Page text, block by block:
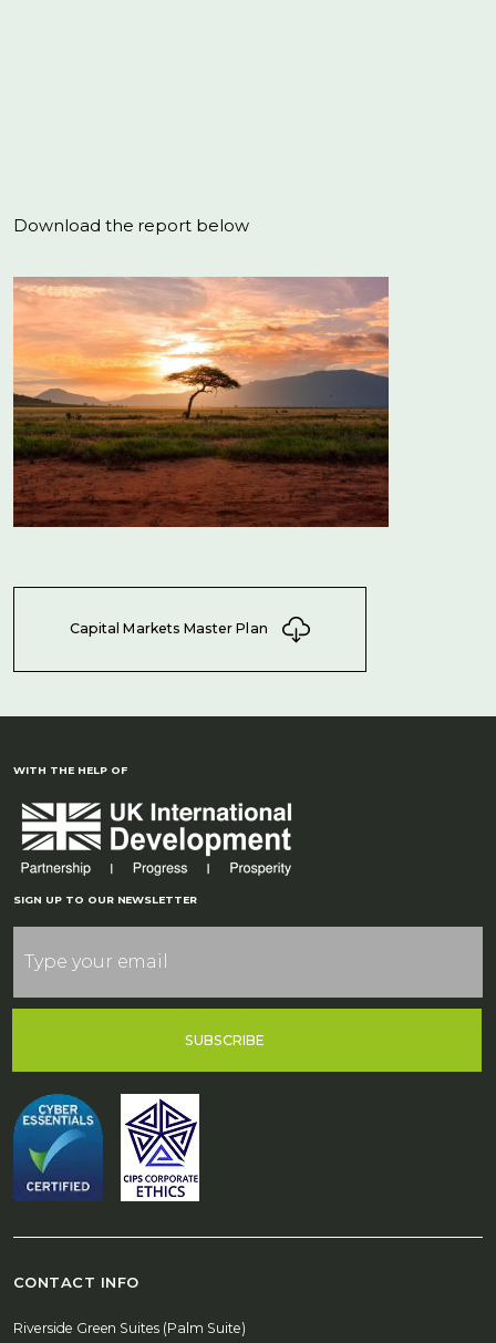
Download the report below
Capital Markets Master Plan
WITH THE HELP OF
SIGN UP TO OUR NEWSLETTER
SUBSCRIBE
CONTACT INFO
Riverside Green Suites (Palm Suite)